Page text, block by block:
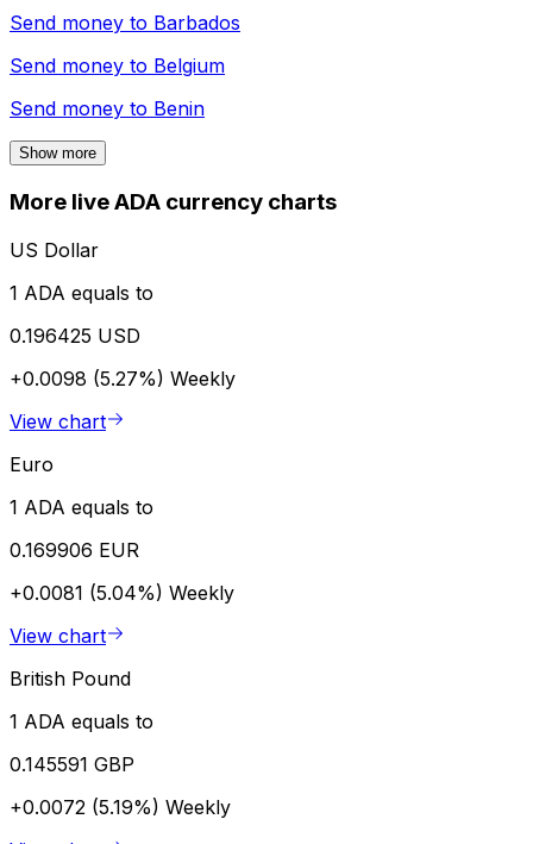
Send money to Barbados
Send money to Belgium
Send money to Benin
Show more
More live ADA currency charts
US Dollar
1 ADA equals to
0.196425 USD
+0.0098 (5.27%) Weekly
View chart
Euro
1 ADA equals to
0.169906 EUR
+0.0081 (5.04%) Weekly
View chart
British Pound
1 ADA equals to
0.145591 GBP
+0.0072 (5.19%) Weekly